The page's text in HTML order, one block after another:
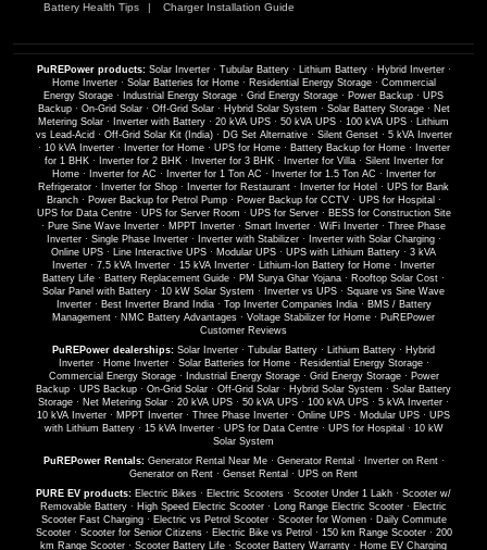
Battery Health Tips Charger Installation Guide
PuREPower products: Solar Inverter· Tubular Battery· Lithium Battery· Hybrid Inverter·
Home Inverter· Solar Batteries for Home· Residential Energy Storage· Commercial
Energy Storage · Industrial Energy Storage · Grid Energy Storage · Power Backup · UPS
Backup· On-Grid Solar· Off-Grid Solar· Hybrid Solar System · Solar Battery Storage· Net
Metering Solar · Inverter with Battery · 20 kVA UPS · 50 kVA UPS · 100 kVA UPS · Lithium
vs Lead-Acid · Off-Grid Solar Kit (India)· DG Set Alternative· Silent Genset· 5 kVA Inverter
· 10 kVA Inverter· Inverter for Home· UPS for Home· Battery Backup for Home·
Inverter
for 1 BHK· Inverter for 2 BHK· Inverter for 3 BHK· Inverter for Villa· Silent Inverter for
Home· Inverter for AC · Inverter for 1 Ton AC · Inverter for 1.5 Ton AC ·
Inverter for
Refrigerator · Inverter for Shop · Inverter for Restaurant · Inverter for Hotel · UPS for Bank
Branch· Power Backup for Petrol Pump· Power Backup for CCTV· UPS for Hospital ·
UPS for Data Centre· UPS for Server Room · UPS for Server· BESS for Construction Site
· Pure Sine Wave Inverter · MPPT Inverter · Smart Inverter · WiFi Inverter · Three Phase
Inverter· Single Phase Inverter· Inverter with Stabilizer· Inverter with Solar Charging·
Online UPS · Line Interactive UPS · Modular UPS · UPS with Lithium Battery · 3 kVA
Inverter · 7.5 kVA Inverter · 15 kVA Inverter · Lithium-Ion Battery for Home ·
Inverter
Battery Life · Battery Replacement Guide · PM Surya Ghar Yojana · Rooftop Solar Cost ·
Solar Panel with Battery · 10 kW Solar System · Inverter vs UPS · Square vs Sine Wave
Inverter· Best Inverter Brand India· Top Inverter Companies India· BMS / Battery
Management · NMC Battery Advantages · Voltage Stabilizer for Home · PuREPower
Customer Reviews
PuREPower dealerships: Solar Inverter · Tubular Battery · Lithium Battery · Hybrid
Inverter· Home Inverter· Solar Batteries for Home· Residential Energy Storage·
Commercial Energy Storage· Industrial Energy Storage· Grid Energy Storage· Power
Backup · UPS Backup · On-Grid Solar · Off-Grid Solar · Hybrid Solar System · Solar Battery
Storage · Net Metering Solar · 20 kVA UPS · 50 kVA UPS · 100 kVA UPS · 5 kVA Inverter ·
10 kVA Inverter · MPPT Inverter · Three Phase Inverter · Online UPS · Modular UPS · UPS
with Lithium Battery· 15 kVA Inverter· UPS for Data Centre· UPS for Hospital · 10 kW
Solar System
PuREPower Rentals: Generator Rental Near Me· Generator Rental · Inverter on Rent·
Generator on Rent · Genset Rental · UPS on Rent
PURE EV products: Electric Bikes · Electric Scooters · Scooter Under 1 Lakh · Scooter w/
Removable Battery · High Speed Electric Scooter · Long Range Electric Scooter · Electric
Scooter Fast Charging· Electric vs Petrol Scooter· Scooter for Women· Daily Commute
Scooter· Scooter for Senior Citizens· Electric Bike vs Petrol · 150 km Range Scooter· 200
km Range Scooter · Scooter Battery Life · Scooter Battery Warranty · Home EV Charging